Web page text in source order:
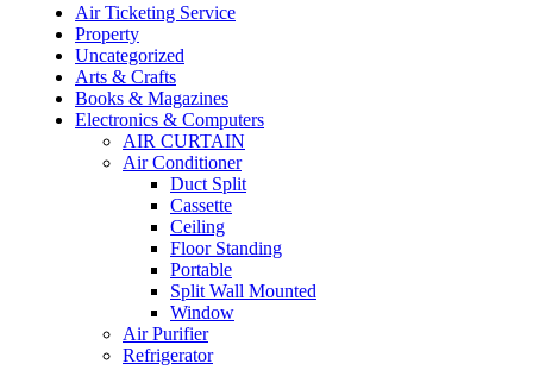
Air Ticketing Service
Property
Uncategorized
Arts & Crafts
Books & Magazines
Electronics & Computers
AIR CURTAIN
Air Conditioner
Duct Split
Cassette
Ceiling
Floor Standing
Portable
Split Wall Mounted
Window
Air Purifier
Refrigerator